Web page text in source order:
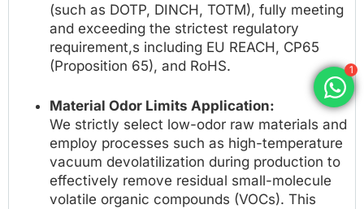
(such as DOTP, DINCH, TOTM), fully meeting
and exceeding the strictest regulatory
requirement,s including EU REACH, CP65
(Proposition 65), and RoHS.
Material Odor Limits Application:
We strictly select low-odor raw materials and
employ processes such as high-temperature
vacuum devolatilization during production to
effectively remove residual small-molecule
volatile organic compounds (VOCs). This
1